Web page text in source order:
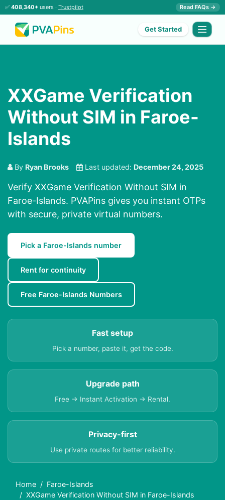
✅ 408,340+ users · Trustpilot Read FAQs →
Get Started
XXGame Verification
Without SIM in Faroe-
Islands
By Ryan Brooks Last updated: December 24, 2025
Verify XXGame Verification Without SIM in
Faroe-Islands. PVAPins gives you instant OTPs
with secure, private virtual numbers.
Pick a Faroe-Islands number
Rent for continuity
Free Faroe-Islands Numbers
Fast setup
Pick a number, paste it, get the code.
Upgrade path
Free → Instant Activation → Rental.
Privacy-first
Use private routes for better reliability.
Home
Faroe-Islands
XXGame Verification Without SIM in Faroe-Islands